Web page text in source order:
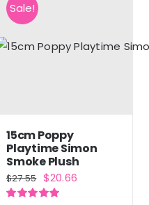
Sale!
15cm Poppy
Playtime Simon
Smoke Plush
$27.55 Original
price
$20.66Current